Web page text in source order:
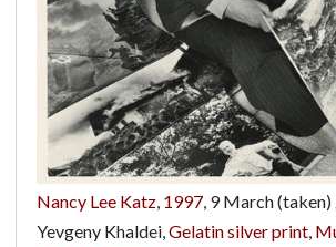
Nancy Lee Katz, 1997, 9 March
Yevgeny Khaldei,Gelatin silver print,